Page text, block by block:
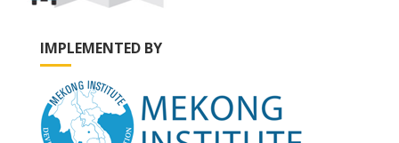
IMPLEMENTED BY